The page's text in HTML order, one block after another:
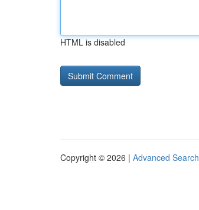
HTML is disabled
Copyright © 2026 | Advanced Search